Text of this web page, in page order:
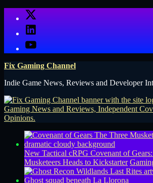
X
LinkedIn
YouTube
Fix Gaming Channel
Indie Game News, Reviews and Developer
New Tactical cRPG Covenant of
Musketeers Heads to Kickstarter